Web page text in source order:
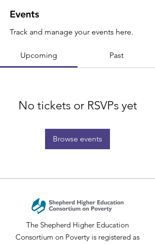
Events
Track and manage your events here.
Upcoming Past
No tickets or RSVPs yet
Browse events
The Shepherd Higher Education
Consortium on Poverty is registered as